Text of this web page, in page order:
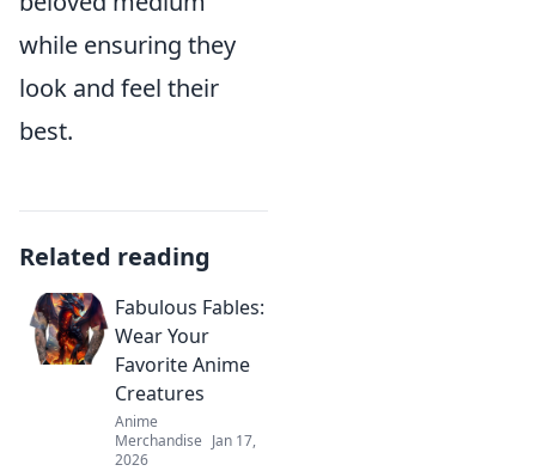
while ensuring they
look and feel their
best.
Related reading
Fabulous Fables:
Wear Your
Favorite Anime
Creatures
Anime
Merchandise Jan 17,
2026